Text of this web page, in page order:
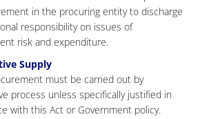
in the procuring entity to discharge
responsibility on issues of
risk and expenditure.
Supply
must be carried out by
process unless specifically justified in
with this Act or Government policy.